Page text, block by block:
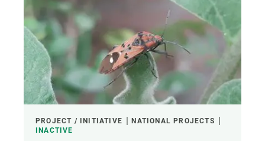
PROJECT / INITIATIVE
NATIONAL PROJECTS
INACTIVE